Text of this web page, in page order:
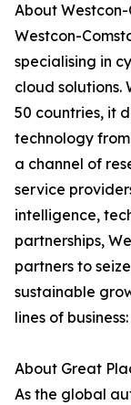
About
Westcon-
specialising in
cloud solutions.
50 countries, it
technology
a channel of
service
intelligence,
partnerships,
partners to
sustainable
lines of
About Great
As the global